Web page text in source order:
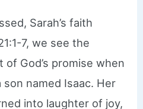
Sarah’s faith
7, we see the
God’s promise when
named Isaac. Her
into laughter of joy,